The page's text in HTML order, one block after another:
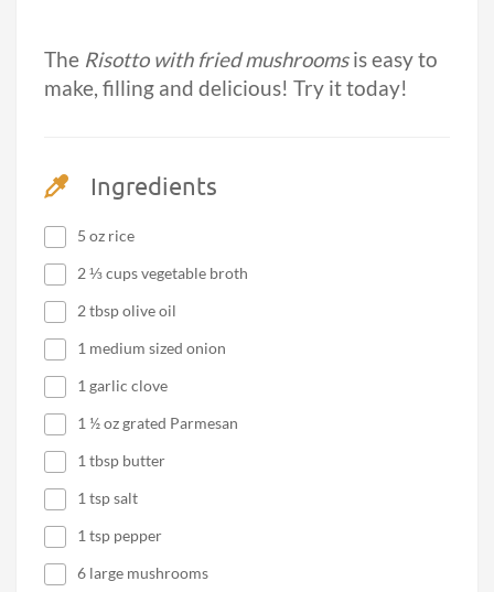
The Risotto with fried mushroomsis easy to
make, filling and delicious! Try it today!
Ingredients
5 oz rice
2 ⅓ cups vegetable broth
2 tbsp olive oil
1 medium sized onion
1 garlic clove
1 ½ oz grated Parmesan
1 tbsp butter
1 tsp salt
1 tsp pepper
6 large mushrooms